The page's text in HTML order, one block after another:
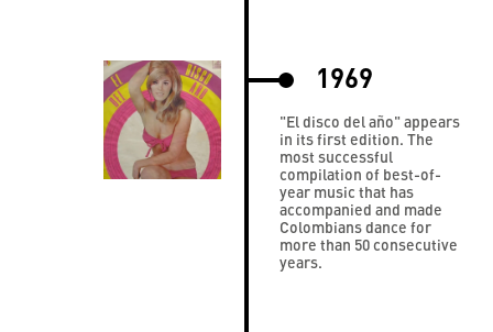
1969
"El disco del año" appears
in its first edition. The
most successful
compilation of best-of-
year music that has
accompanied and made
Colombians dance for
more than 50 consecutive
years.